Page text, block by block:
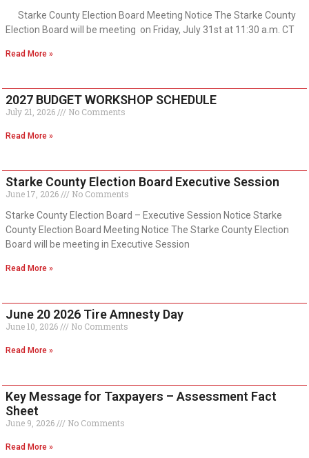
Starke County Election Board Meeting Notice The Starke County
Election Board will be meeting on Friday, July 31st at 11:30 a.m. CT
Read More »
2027 BUDGET WORKSHOP SCHEDULE
July 21, 2026 No Comments
Read More »
Starke County Election Board Executive Session
June 17, 2026
No Comments
Starke County Election Board – Executive Session Notice Starke
County Election Board Meeting Notice The Starke County Election
Board will be meeting in Executive Session
Read More »
June 20 2026 Tire Amnesty Day
June 10, 2026 No Comments
Read More »
Key Message for Taxpayers – Assessment Fact
Sheet
June 9, 2026 No Comments
Read More »